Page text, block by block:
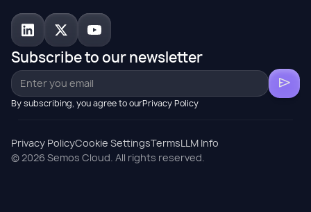
Subscribe to our newsletter
By subscribing, you agree to ourPrivacy Policy
© 2026 Semos Cloud. All rights reserved.
Privacy PolicyCookie SettingsTermsLLM Info